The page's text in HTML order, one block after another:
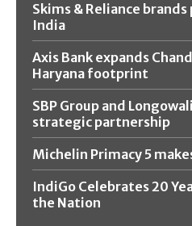
Skims & Reliance
India
Axis Bank expands
Haryana footprint
SBP Group and
strategic partnership
Michelin Primacy 5
IndiGo Celebrates 20
the Nation